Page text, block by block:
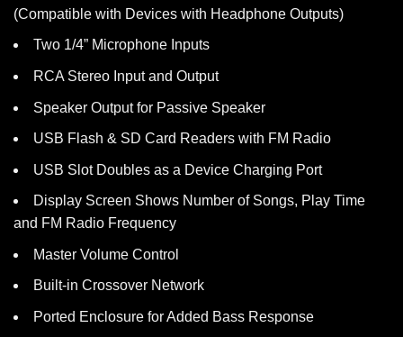
(Compatible with Devices with Headphone Outputs)
Two 1/4” Microphone Inputs
RCA Stereo Input and Output
Speaker Output for Passive Speaker
USB Flash & SD Card Readers with FM Radio
USB Slot Doubles as a Device Charging Port
Display Screen Shows Number of Songs, Play Time
and FM Radio Frequency
Master Volume Control
Built-in Crossover Network
Ported Enclosure for Added Bass Response